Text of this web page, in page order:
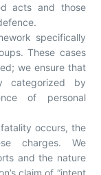
acts and those
specifically
These cases
we ensure that
categorized by
of personal
occurs, the
charges. We
and the nature
claim of “intent